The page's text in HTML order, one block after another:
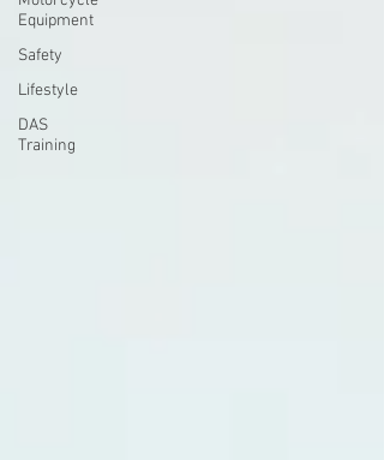
Equipment
Safety
Lifestyle
DAS
Training